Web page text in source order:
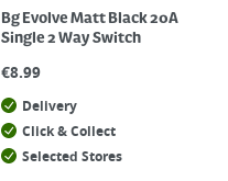
Bg Evolve Matt Black 20A
Single 2 Way Switch
€8.99
Delivery
Click & Collect
Selected Stores